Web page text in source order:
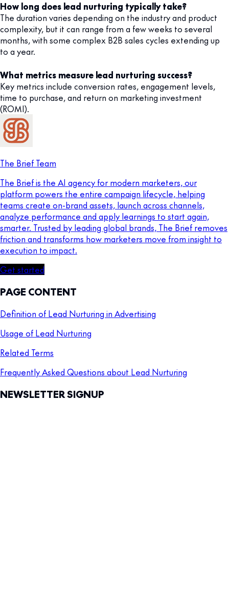
How long does lead nurturing typically take?
The duration varies depending on the industry and product
complexity, but it can range from a few weeks to several
months, with some complex B2B sales cycles extending up
to a year.
What metrics measure lead nurturing success?
Key metrics include conversion rates, engagement levels,
time to purchase, and return on marketing investment
(ROMI).
The Brief Team
The Brief is the AI agency for modern marketers, our
platform powers the entire campaign lifecycle, helping
teams create on-brand assets, launch across channels,
analyze performance and apply learnings to start again,
smarter. Trusted by leading global brands, The Brief removes
friction and transforms how marketers move from insight to
execution to impact.
Get started
PAGE CONTENT
Definition of Lead Nurturing in Advertising
Usage of Lead Nurturing
Related Terms
Frequently Asked Questions about Lead Nurturing
NEWSLETTER SIGNUP